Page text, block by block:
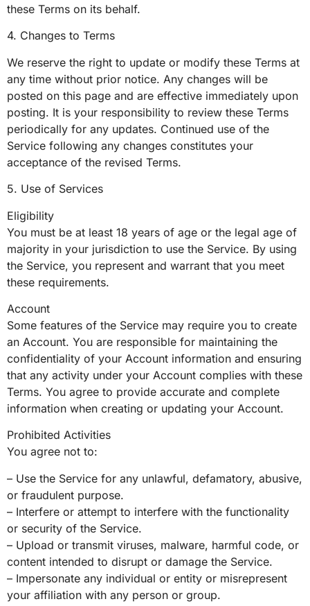
these Terms on its behalf.
4. Changes to Terms
We reserve the right to update or modify these Terms at
any time without prior notice. Any changes will be
posted on this page and are effective immediately upon
posting. It is your responsibility to review these Terms
periodically for any updates. Continued use of the
Service following any changes constitutes your
acceptance of the revised Terms.
5. Use of Services
Eligibility
You must be at least 18 years of age or the legal age of
majority in your jurisdiction to use the Service. By using
the Service, you represent and warrant that you meet
these requirements.
Account
Some features of the Service may require you to create
an Account. You are responsible for maintaining the
confidentiality of your Account information and ensuring
that any activity under your Account complies with these
Terms. You agree to provide accurate and complete
information when creating or updating your Account.
Prohibited Activities
You agree not to:
– Use the Service for any unlawful, defamatory, abusive,
or fraudulent purpose.
– Interfere or attempt to interfere with the functionality
or security of the Service.
– Upload or transmit viruses, malware, harmful code, or
content intended to disrupt or damage the Service.
– Impersonate any individual or entity or misrepresent
your affiliation with any person or group.